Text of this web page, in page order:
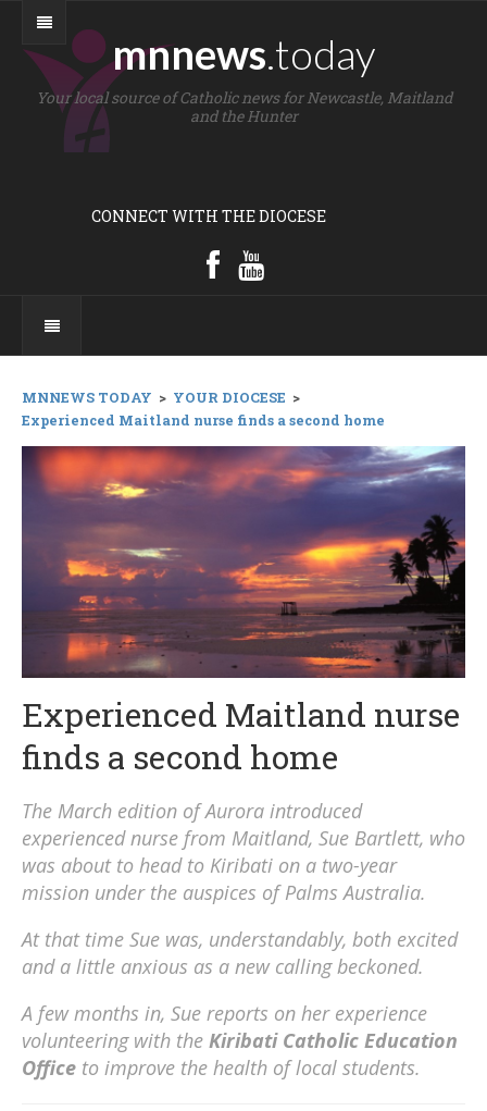
mnnews.today
Your local source of Catholic news for Newcastle, Maitland
and the Hunter
CONNECT WITH THE DIOCESE
MNNEWS TODAY > YOUR DIOCESE >
Experienced Maitland nurse finds a second home
Experienced Maitland nurse
finds a second home
The March edition of Aurora introduced
experienced nurse from Maitland, Sue Bartlett, who
was about to head to Kiribati on a two-year
mission under the auspices of Palms Australia.
At that time Sue was, understandably, both excited
and a little anxious as a new calling beckoned.
A few months in, Sue reports on her experience
volunteering with the Kiribati Catholic Education
Office to improve the health of local students.